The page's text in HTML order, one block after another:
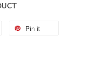
Pin it